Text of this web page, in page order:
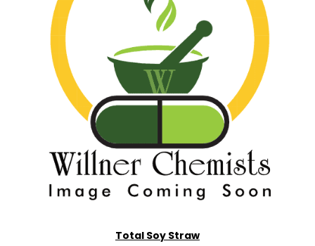
Total Soy Straw